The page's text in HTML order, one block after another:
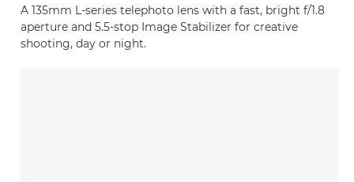
A 135mm L-series telephoto lens with a fast, bright f/1.8
aperture and 5.5-stop Image Stabilizer for creative
shooting, day or night.